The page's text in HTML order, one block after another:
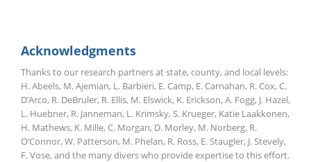
Acknowledgments
Thanks to our research partners at state, county, and local levels:
H. Abeels, M. Ajemian, L. Barbieri, E. Camp, E. Carnahan, R. Cox, C.
D’Arco, R. DeBruler, R. Ellis, M. Elswick, K. Erickson, A. Fogg, J. Hazel,
L. Huebner, R. Janneman, L. Krimsky, S. Krueger, Katie Laakkonen,
H. Mathews, K. Mille, C. Morgan, D. Morley, M. Norberg, R.
O’Connor, W. Patterson, M. Phelan, R. Ross, E. Staugler, J. Stevely,
F. Vose, and the many divers who provide expertise to this effort.